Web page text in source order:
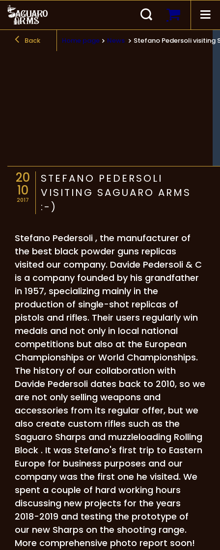
Back Home page News Stefano Pedersoli visiting
20
10
2017
STEFANO PEDERSOLI
VISITING SAGUARO ARMS
:-)
Stefano Pedersoli , the manufacturer of
the best black powder guns replicas
visited our company. Davide Pedersoli & C
is a company founded by his grandfather
in 1957, specializing mainly in the
production of single-shot replicas of
pistols and rifles. Their users regularly win
medals and not only in local national
competitions but also at the European
Championships or World Championships.
The history of our collaboration with
Davide Pedersoli dates back to 2010, so we
are not only selling weapons and
accessories from its regular offer, but we
also create custom rifles such as the
Saguaro Sharps and muzzleloading Rolling
Block . It was Stefano's first trip to Eastern
Europe for business purposes and our
company was the first one he visited. We
spent a couple of hard working hours
discussing new projects for the years
2018-2019 and testing the prototype of
our new Sharps on the shooting range.
More comprehensive photo report soon!